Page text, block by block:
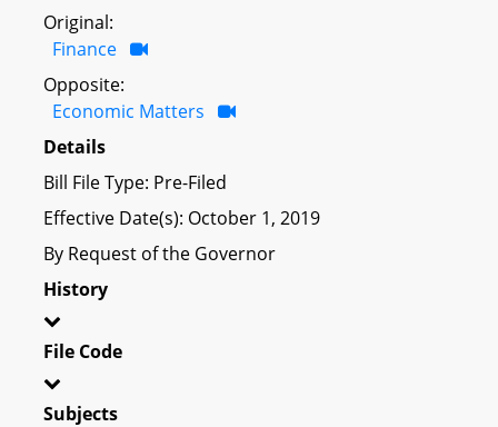
Original:
Finance
Opposite:
Economic Matters
Details
Bill File Type: Pre-Filed
Effective Date(s): October 1, 2019
By Request of the Governor
History
File Code
Subjects